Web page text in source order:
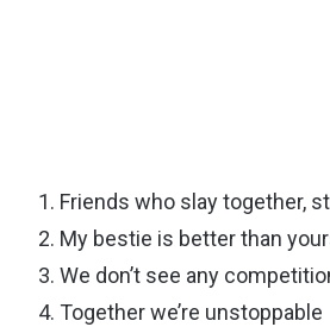
Friends who slay together,
My bestie is better than
We don’t see any
Together we’re unstoppable